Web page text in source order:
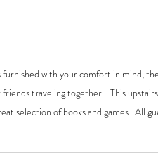
furnished with your comfort in mind,
traveling together.   This
selection of books and games.  All